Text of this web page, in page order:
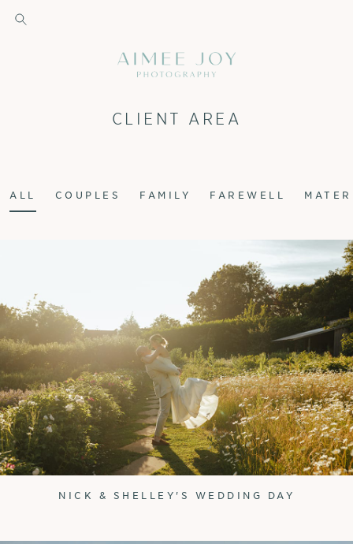
CLIENT AREA
ALL COUPLES FAMILY FAREWELL
NICK & SHELLEY'S WEDDING DAY